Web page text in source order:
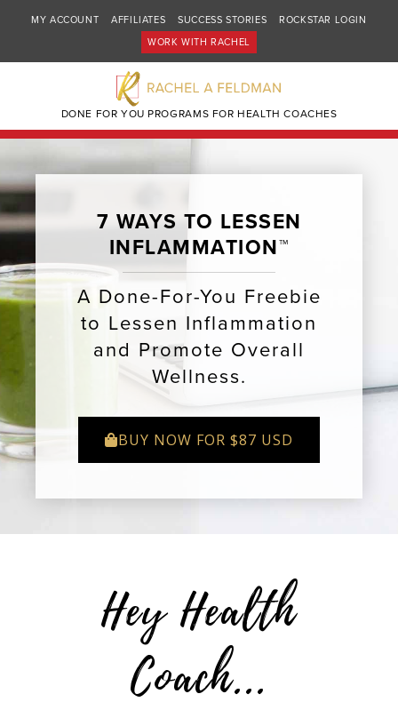
MY ACCOUNT AFFILIATES SUCCESS STORIES
ROCKSTAR LOGIN
WORK WITH RACHEL
DONE FOR YOU PROGRAMS FOR HEALTH COACHES
7 WAYS TO LESSEN
INFLAMMATION™
A Done-For-You Freebie
to Lessen Inflammation
and Promote Overall
Wellness.
BUY NOW FOR $87 USD
Hey Health
Coach...